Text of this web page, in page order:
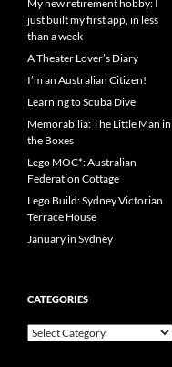
My new retirement hobby: I
just built my first app, in less
than a week
A Theater Lover’s Diary
I’m an Australian Citizen!
Learning to Scuba Dive
Memorabilia: The Little Man in
the Boxes
Lego MOC*: Australian
Federation Cottage
Lego Build: Sydney Victorian
Terrace House
January in Sydney
CATEGORIES
Categories